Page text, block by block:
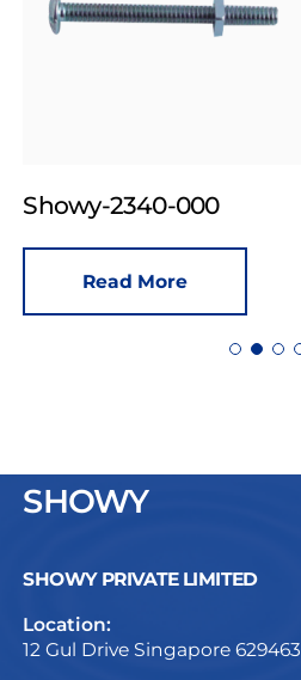
Showy-2340-000
Read More
SHOWY
SHOWY PRIVATE LIMITED
Location:
12 Gul Drive Singapore 629463